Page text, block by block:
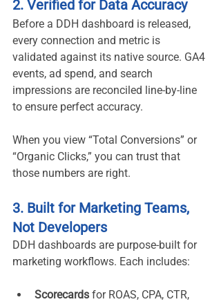
2. Verified for Data Accuracy
Before a DDH dashboard is released,
every connection and metric is
validated against its native source. GA4
events, ad spend, and search
impressions are reconciled line-by-line
to ensure perfect accuracy.
When you view “Total Conversions” or
“Organic Clicks,” you can trust that
those numbers are right.
3. Built for Marketing Teams,
Not Developers
DDH dashboards are purpose-built for
marketing workflows. Each includes:
Scorecards for ROAS, CPA, CTR,